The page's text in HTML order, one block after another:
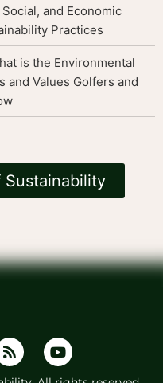
and Economic
Practices
is the Environmental
and Values Golfers and
Sustainability